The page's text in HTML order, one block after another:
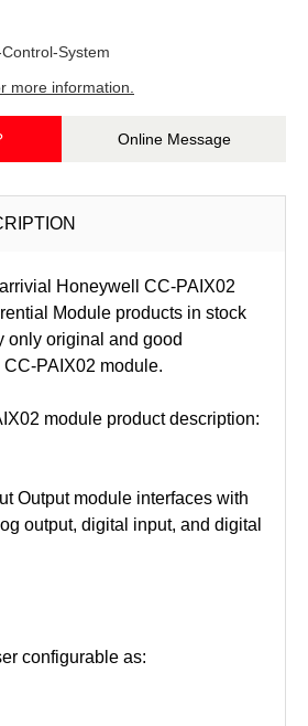
System
more information.
Online Message
Honeywell CC-PAIX02
Module products in stock
only original and good
CC-PAIX02 module.
module product description:
Output module interfaces with
output, digital input, and digital
configurable as: